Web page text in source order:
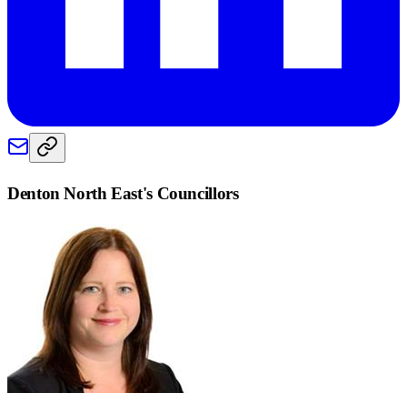
Denton North East's Councillors